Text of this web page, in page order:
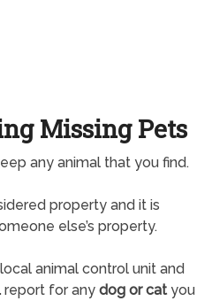
Missing Pets
any animal that you find.
property and it is
else’s property.
animal control unit and
report for any dog or catyou